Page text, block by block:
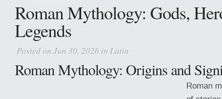
Roman Mythology: Gods,
Legends
Posted on Jun 30, 2026 in Latin
Roman Mythology: Origins and
Roman